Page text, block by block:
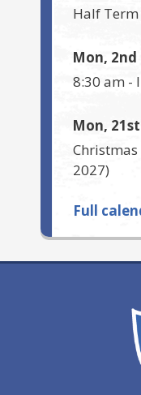
Half Term
Mon, 2nd
8:30 am -
Mon,
2027)
Full